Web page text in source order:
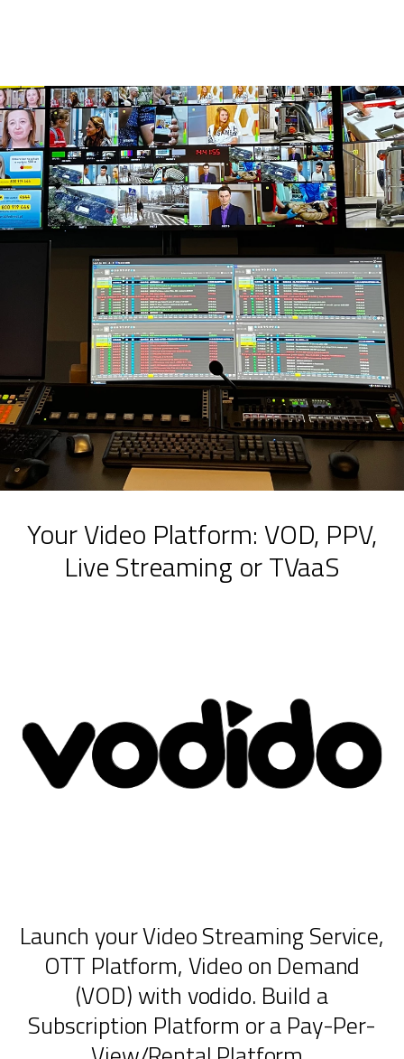
Your Video Platform: VOD, PPV,
Live Streaming or TVaaS
Launch your Video Streaming Service,
OTT Platform, Video on Demand
(VOD) with vodido. Build a
Subscription Platform or a Pay-Per-